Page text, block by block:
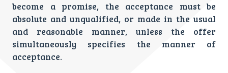
become a promise, the acceptance must be
absolute and unqualified, or made in the usual
and reasonable manner, unless the offer
simultaneously specifies the manner of
acceptance.